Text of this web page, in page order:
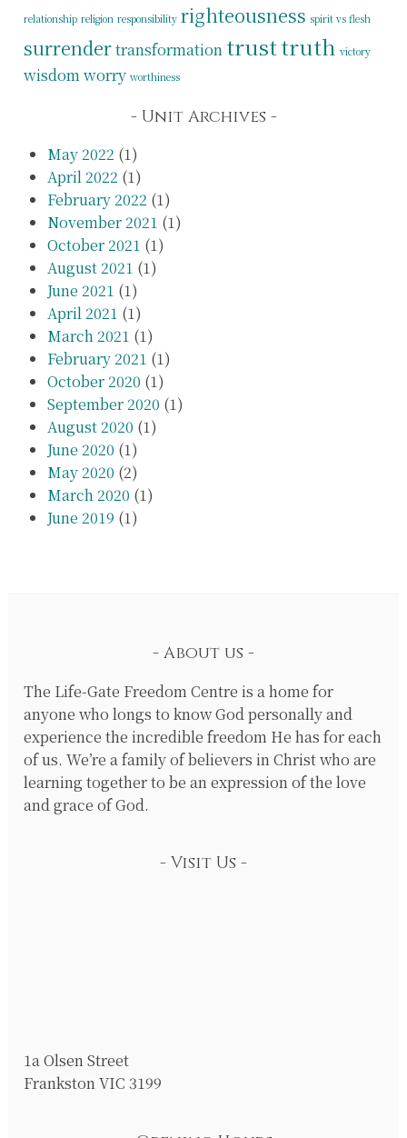
relationship religion responsibility righteousness spirit vs flesh
surrendertransformation trusttruth victory
wisdom worry worthiness
Unit Archives
May 2022 (1)
April 2022 (1)
February 2022 (1)
November 2021 (1)
October 2021 (1)
August 2021 (1)
June 2021 (1)
April 2021 (1)
March 2021 (1)
February 2021 (1)
October 2020 (1)
September 2020 (1)
August 2020 (1)
June 2020 (1)
May 2020 (2)
March 2020 (1)
June 2019 (1)
About us
The Life-Gate Freedom Centre is a home for
anyone who longs to know God personally and
experience the incredible freedom He has for each
of us. We’re a family of believers in Christ who are
learning together to be an expression of the love
and grace of God.
Visit Us
1a Olsen Street
Frankston VIC 3199